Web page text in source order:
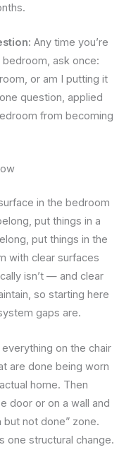
Any time you’re
ask once:
or am I putting it
question, applied
from becoming
in the bedroom
put things in a
put things in the
with clear surfaces
isn’t — and clear
so starting here
gaps are.
on the chair
are done being worn
home. Then
door or on a wall and
not done” zone.
one structural change.